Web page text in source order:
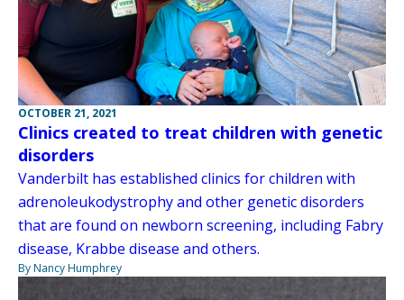
OCTOBER 21, 2021
Clinics created to treat children with genetic
disorders
Vanderbilt has established clinics for children with
adrenoleukodystrophy and other genetic disorders
that are found on newborn screening, including Fabry
disease, Krabbe disease and others.
By Nancy Humphrey